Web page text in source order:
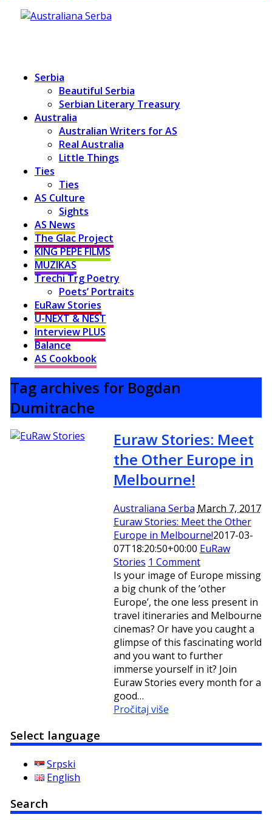
Serbia
Beautiful Serbia
Serbian Literary Treasury
Australia
Australian Writers for AS
Real Australia
Little Things
Ties
Ties
AS Culture
Sights
AS News
The Glac Project
KING PEPE FILMS
MUZIKAS
Trechi Trg Poetry
Poets’ Portraits
EuRaw Stories
U-NEXT & NEST
Interview PLUS
Balance
AS Cookbook
Tag archives for Bogdan
Dumitrache
Euraw Stories: Meet
the Other Europe in
Melbourne!
Australiana Serba March 7, 2017
Euraw Stories: Meet the Other
Europe in Melbourne!2017-03-
07T18:20:50+00:00 EuRaw
Stories 1 Comment
Is your image of Europe missing
a big chunk of the ’other
Europe’, the one less present in
travel itineraries and Melbourne
cinemas? Or have you caught a
glimpse of this fascinating world
and you want to further
immerse yourself in it? Join
Euraw Stories every month for a
good…
Pročitaj više
Select language
Srpski
English
Search